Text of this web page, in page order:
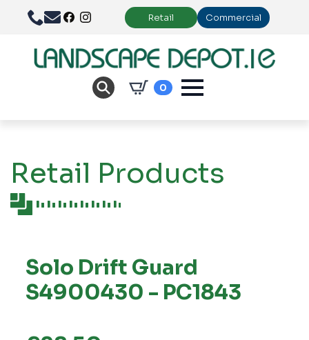
Retail Commercial
0
Retail Products
Solo Drift Guard
S4900430 - PC1843